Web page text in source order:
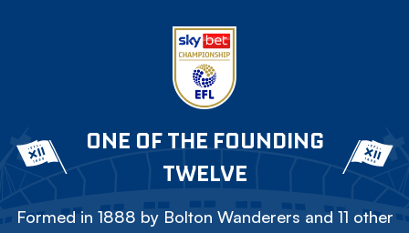
ONE OF THE FOUNDING
TWELVE
Formed in 1888 by Bolton Wanderers and 11 other